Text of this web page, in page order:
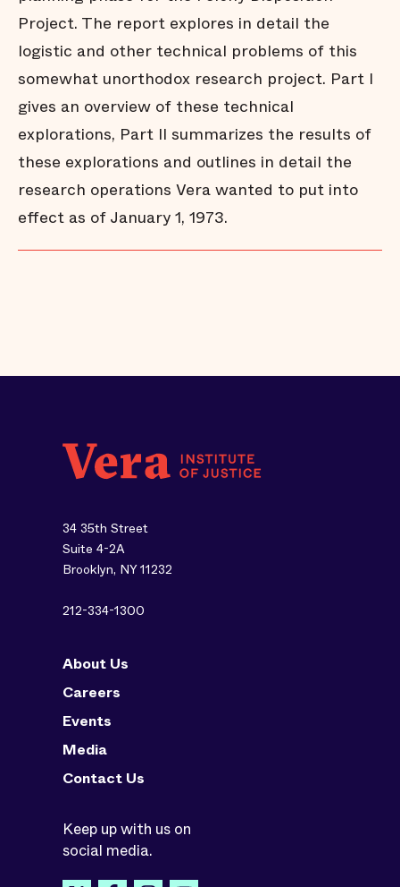
Project. The report explores in detail the
logistic and other technical problems of this
somewhat unorthodox research project. Part I
gives an overview of these technical
explorations, Part II summarizes the results of
these explorations and outlines in detail the
research operations Vera wanted to put into
effect as of January 1, 1973.
34 35th Street
Suite 4-2A
Brooklyn, NY 11232
212-334-1300
About Us
Careers
Events
Media
Contact Us
Keep up with us on
social media.